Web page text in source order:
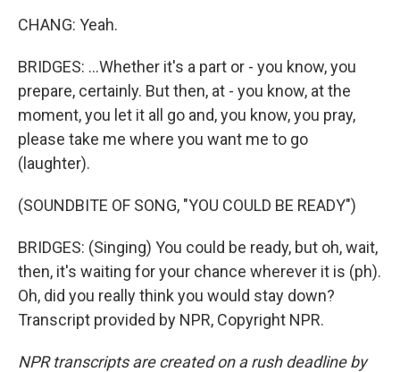
CHANG: Yeah.
BRIDGES: ...Whether it's a part or - you know, you
prepare, certainly. But then, at - you know, at the
moment, you let it all go and, you know, you pray,
please take me where you want me to go
(laughter).
(SOUNDBITE OF SONG, "YOU COULD BE READY")
BRIDGES: (Singing) You could be ready, but oh, wait,
then, it's waiting for your chance wherever it is (ph).
Oh, did you really think you would stay down?
Transcript provided by NPR, Copyright NPR.
NPR transcripts are created on a rush deadline by